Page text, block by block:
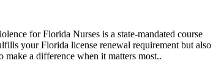
for Florida Nurses is a state-mandated course
your Florida license renewal requirement but also
a difference when it matters most..